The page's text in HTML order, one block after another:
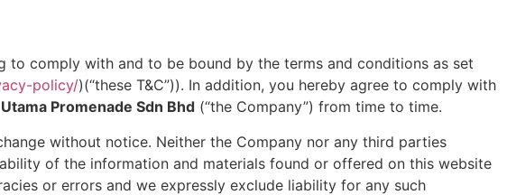
to comply with and to be bound by the terms and conditions as set
policy/)(“these T&C”)). In addition, you hereby agree to comply with
Promenade Sdn Bhd (“the Company”) from time to time.
without notice. Neither the Company nor any third parties
of the information and materials found or offered on this website
or errors and we expressly exclude liability for any such